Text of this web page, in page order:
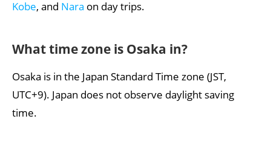
Osaka?
Kobe, and Nara on day trips.
Whattime zone is Osaka in?
Osaka is in the Japan Standard Time zone (JST,
UTC+9). Japan does not observe daylight saving
time.